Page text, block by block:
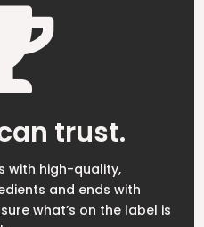
trust.
with high-quality,
and ends with
what’s on the label is